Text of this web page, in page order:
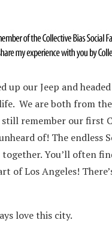
up our Jeep and
We are both from
still remember our first
of! The endless
You’ll often
of Los Angeles!
love this city.